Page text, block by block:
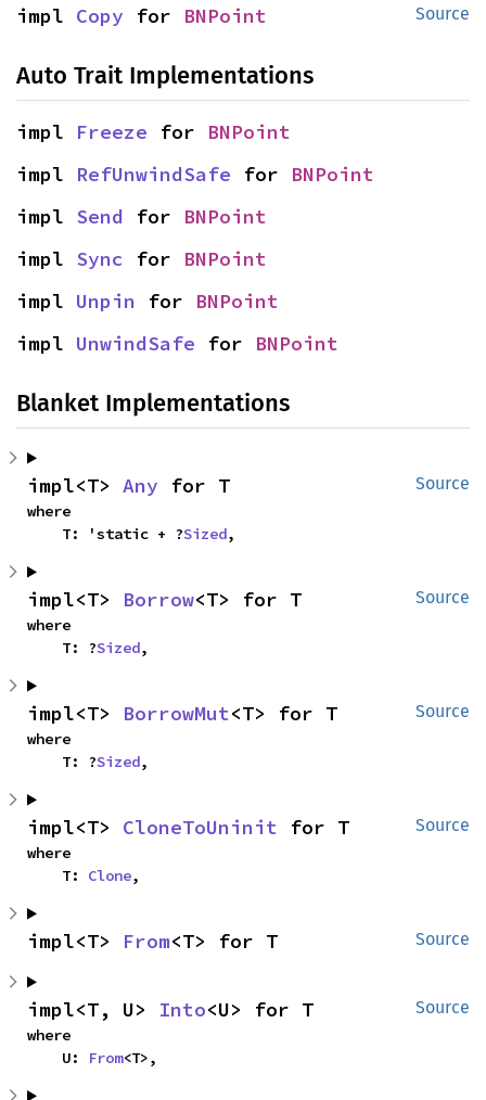
Source
impl Copy for BNPoint
Auto Trait Implementations
impl Freeze for BNPoint
impl RefUnwindSafe for BNPoint
impl Send for BNPoint
impl Sync for BNPoint
impl Unpin for BNPoint
impl UnwindSafe for BNPoint
Blanket Implementations
Source
impl<T> Any for T
where
    T: 'static + ?
Sized,
Source
impl<T> Borrow<T> for T
where
    T: ?
Sized,
Source
impl<T> BorrowMut<T> for T
where
    T: ?
Sized,
Source
impl<T> CloneToUninit for T
where
    T:
Clone,
Source
impl<T> From<T> for T
Source
impl<T, U> Into<U> for T
where
    U:
From<T>,